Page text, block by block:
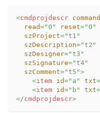
<cmdprojdescr command
read="0 " reset="0 "
szProject="t1 "
szDescription="t2 "
szDesigner="t3 "
szSignature="t4"
szComment="t5 ">
<item id=" a " txt=
<item id=" b " txt=
</cmdprojdescr>